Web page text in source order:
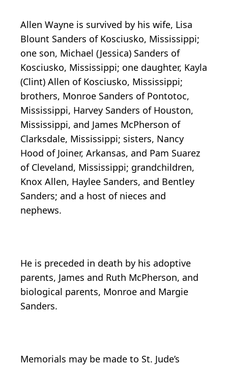
Allen Wayne is survived by his wife, Lisa
Blount Sanders of Kosciusko, Mississippi;
one son, Michael (Jessica) Sanders of
Kosciusko, Mississippi; one daughter, Kayla
(Clint) Allen of Kosciusko, Mississippi;
brothers, Monroe Sanders of Pontotoc,
Mississippi, Harvey Sanders of Houston,
Mississippi, and James McPherson of
Clarksdale, Mississippi; sisters, Nancy
Hood of Joiner, Arkansas, and Pam Suarez
of Cleveland, Mississippi; grandchildren,
Knox Allen, Haylee Sanders, and Bentley
Sanders; and a host of nieces and
nephews.
He is preceded in death by his adoptive
parents, James and Ruth McPherson, and
biological parents, Monroe and Margie
Sanders.
Memorials may be made to St. Jude’s